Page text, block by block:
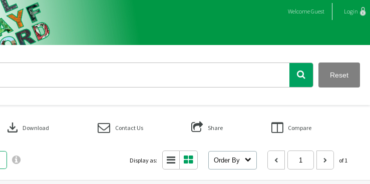
WelcomeGuest Login
Reset
download Download Contact Us Share Compare
Display as: Order By of 1